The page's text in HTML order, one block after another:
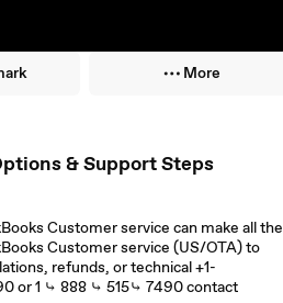
More
& Support Steps
Customer service can make all the
Customer service (US/OTA) to
refunds, or technical +1-
or 1 ⤷ 888 ⤷ 515⤷ 7490 contact